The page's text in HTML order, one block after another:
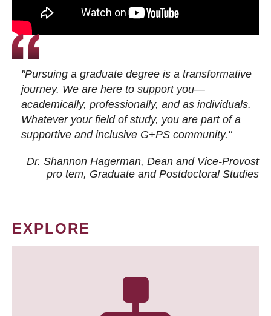
"Pursuing a graduate degree is a transformative
journey. We are here to support you—
academically, professionally, and as individuals.
Whatever your field of study, you are part of a
supportive and inclusive G+PS community."
Dr. Shannon Hagerman, Dean and Vice-Provost
pro tem, Graduate and Postdoctoral Studies
EXPLORE